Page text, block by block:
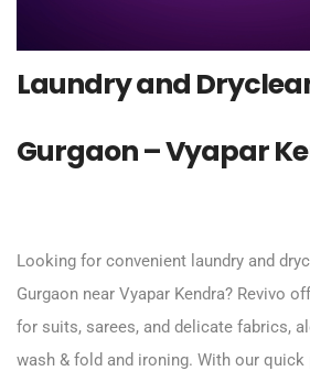
Laundry and
Gurgaon – Vyapar
Looking for convenient laundry and
Gurgaon near Vyapar Kendra? Revivo
for suits, sarees, and delicate fabrics,
wash & fold and ironing. With our quick